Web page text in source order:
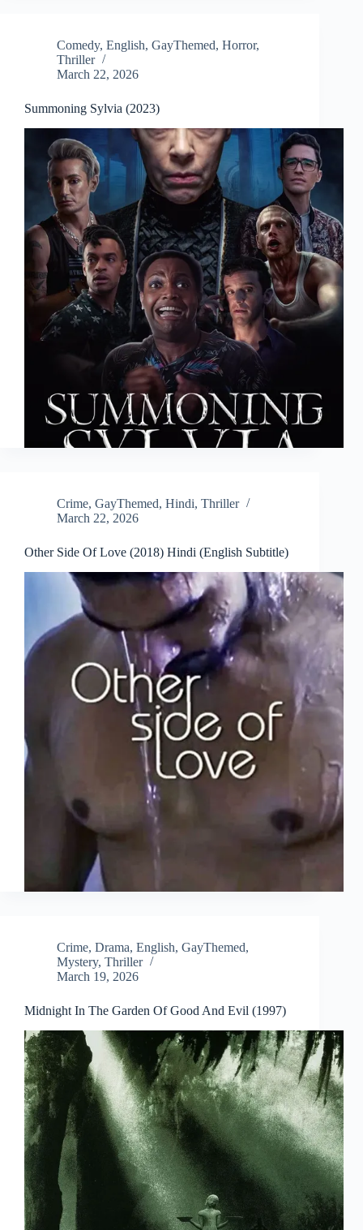
Comedy, English, GayThemed, Horror,
Thriller
March 22, 2026
Summoning Sylvia (2023)
Crime, GayThemed, Hindi, Thriller
March 22, 2026
Other Side Of Love (2018) Hindi (English Subtitle)
Crime, Drama, English, GayThemed,
Mystery, Thriller
March 19, 2026
Midnight In The Garden Of Good And Evil (1997)